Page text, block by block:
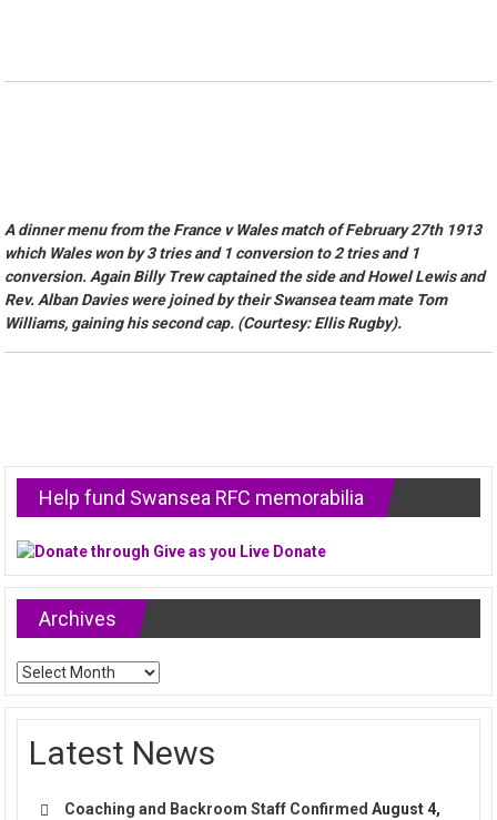
A dinner menu from the France v Wales match of February 27th 1913
which Wales won by 3 tries and 1 conversion to 2 tries and 1
conversion. Again Billy Trew captained the side and Howel Lewis and
Rev. Alban Davies were joined by their Swansea team mate Tom
Williams, gaining his second cap. (Courtesy: Ellis Rugby).
Help fund Swansea RFC memorabilia
Archives
Archives
Latest News
Coaching and Backroom Staff Confirmed August 4,